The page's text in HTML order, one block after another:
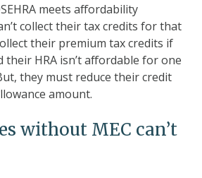
meets affordability
collect their tax credits for that
their premium tax credits if
their HRA isn’t affordable for one
they must reduce their credit
amount.
without MEC can’t